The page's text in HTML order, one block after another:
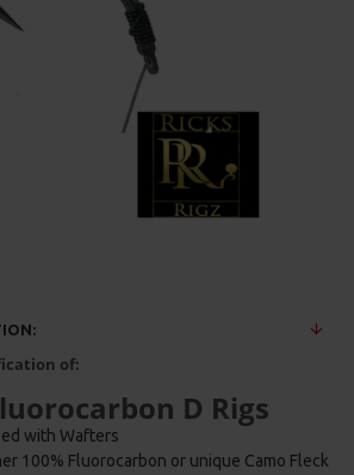
of:
D Rigs
with Wafters
100% Fluorocarbon or unique Camo Fleck